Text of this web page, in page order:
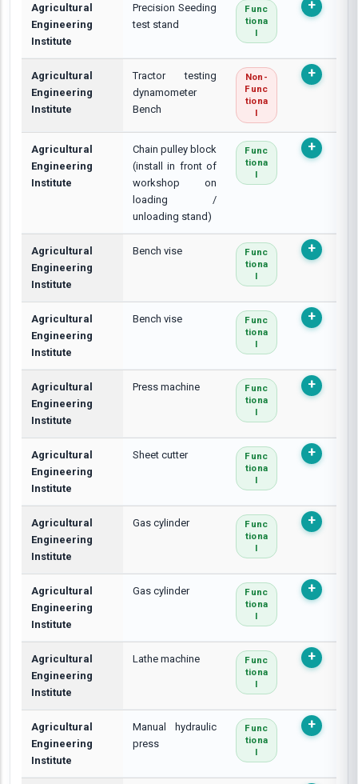
Agricultural
Engineering
Institute
Precision Seeding
test stand
Func
Tiona
L
Agricultural
Engineering
Institute
Tractor testing
dynamometer
Bench
Non-
Func
Tiona
L
Agricultural
Engineering
Institute
Chain pulley block
(install in front of
workshop on
loading /
unloading stand)
Func
Tiona
L
Agricultural
Engineering
Institute
Bench vise
Func
Tiona
L
Agricultural
Engineering
Institute
Bench vise
Func
Tiona
L
Agricultural
Engineering
Institute
Press machine
Func
Tiona
L
Agricultural
Engineering
Institute
Sheet cutter
Func
Tiona
L
Agricultural
Engineering
Institute
Gas cylinder
Func
Tiona
L
Agricultural
Engineering
Institute
Gas cylinder
Func
Tiona
L
Agricultural
Engineering
Institute
Lathe machine
Func
Tiona
L
Agricultural
Engineering
Institute
Manual hydraulic
press
Func
Tiona
L